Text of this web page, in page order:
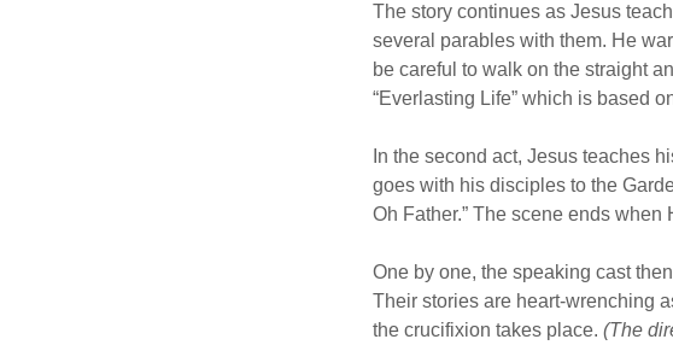
The story continues as Jesus
several parables with them. He
be careful to walk on the straight
“Everlasting Life” which is based
In the second act, Jesus teaches
goes with his disciples to the
Oh Father.” The scene ends
One by one, the speaking cast
Their stories are heart-wrenching
the crucifixion takes place.(The